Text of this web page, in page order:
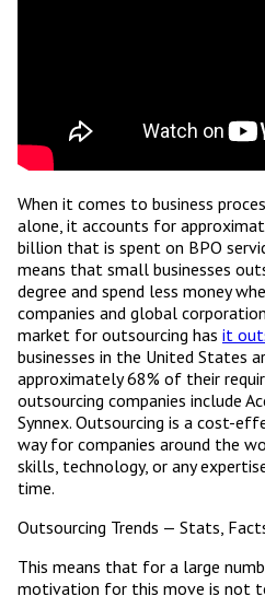
When it comes to business
alone, it accounts for
billion that is spent on BPO
means that small businesses
degree and spend less money
companies and global
market for outsourcing has it
businesses in the United States
approximately 68% of their
outsourcing companies include
Synnex. Outsourcing is a cost-
way for companies around the
skills, technology, or any
time.
Outsourcing Trends — Stats,
This means that for a large
motivation for this move is not